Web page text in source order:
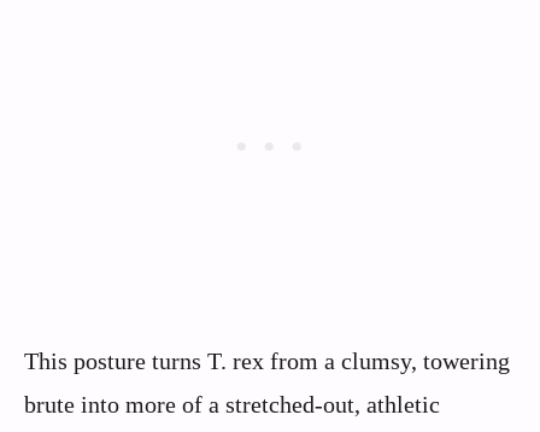
This posture turns T. rex from a clumsy, towering
brute into more of a stretched-out, athletic